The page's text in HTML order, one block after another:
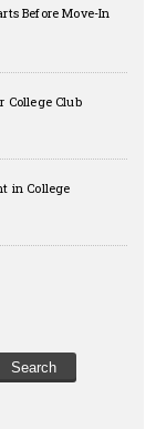
Before Move-In
College Club
in College